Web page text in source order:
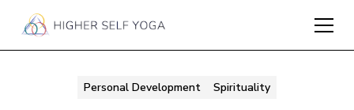
Personal Development Spirituality